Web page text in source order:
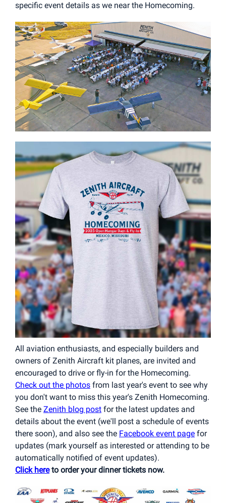
specific event details as we near the Homecoming.
All aviation enthusiasts, and especially builders and
owners of Zenith Aircraft kit planes, are invited and
encouraged to drive or fly-in for the Homecoming.
Check out the photos from last year's event to see why
you don't want to miss this year's Zenith Homecoming.
See the Zenith blog post for the latest updates and
details about the event (we'll post a schedule of events
there soon), and also see the Facebook event page for
updates (mark yourself as interested or attending to be
automatically notified of event updates).
Click hereto order your dinner tickets now.